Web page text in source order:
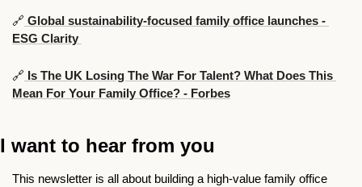
🔗 Global sustainability-focused family office launches -
ESG Clarity
🔗 Is The UK Losing The War For Talent? What Does This
Mean For Your Family Office? - Forbes
I want to hear from you
This newsletter is all about building a high-value family office